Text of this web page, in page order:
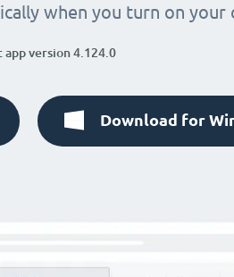
when you turn on your
app version 4.124.0
Download for